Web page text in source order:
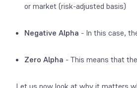
or market (risk-adjusted basis)
Negative Alpha - In this case,
Zero Alpha - This means that